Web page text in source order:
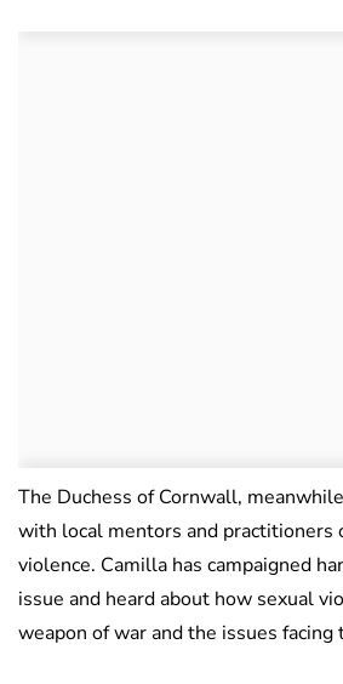
The Duchess of Cornwall,
with local mentors and practitioners
violence. Camilla has campaigned
issue and heard about how sexual
weapon of war and the issues facing